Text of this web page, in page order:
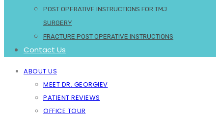
POST OPERATIVE INSTRUCTIONS FOR TMJ
SURGERY
FRACTURE POST OPERATIVE INSTRUCTIONS
Contact Us
ABOUT US
MEET DR. GEORGIEV
PATIENT REVIEWS
OFFICE TOUR